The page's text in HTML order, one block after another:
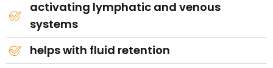
activating lymphatic and venous
systems
helps with fluid retention